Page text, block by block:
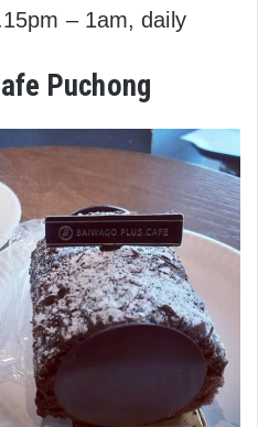
– 1am, daily
Puchong